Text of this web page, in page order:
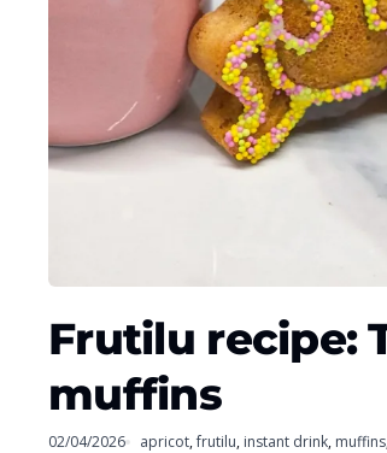
Frutilu recipe:
muffins
02/04/2026 apricot,frutilu, instant drink, muffins